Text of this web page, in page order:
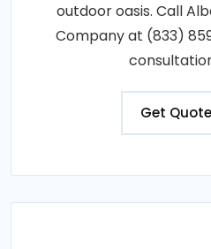
outdoor oasis. Call
Company at (833)
Get